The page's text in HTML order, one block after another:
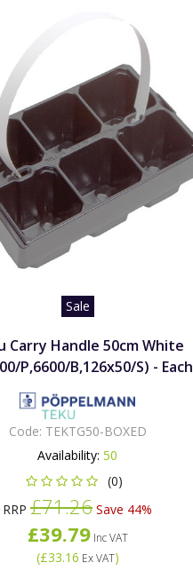
Sale
Carry Handle 50cm White
P,6600/B,126x50/S) - Each
Code: TEKTG50-BOXED
Availability: 50
(0)
RRP £71.26 Save 44%
£39.79Inc VAT
(£33.16 Ex VAT)